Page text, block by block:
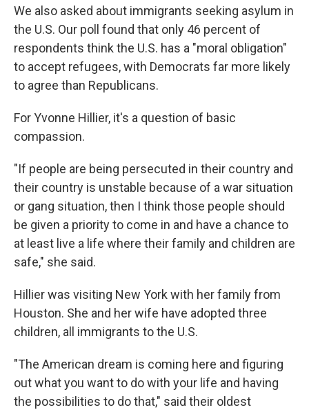
We also asked about immigrants seeking asylum in
the U.S. Our poll found that only 46 percent of
respondents think the U.S. has a "moral obligation"
to accept refugees, with Democrats far more likely
to agree than Republicans.
For Yvonne Hillier, it's a question of basic
compassion.
"If people are being persecuted in their country and
their country is unstable because of a war situation
or gang situation, then I think those people should
be given a priority to come in and have a chance to
at least live a life where their family and children are
safe," she said.
Hillier was visiting New York with her family from
Houston. She and her wife have adopted three
children, all immigrants to the U.S.
"The American dream is coming here and figuring
out what you want to do with your life and having
the possibilities to do that," said their oldest